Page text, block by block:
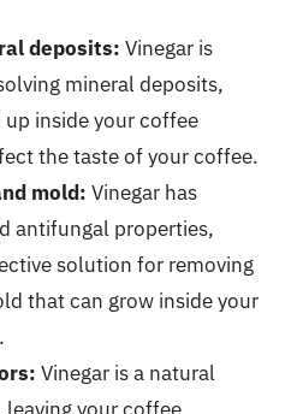
deposits: Vinegar is
mineral deposits,
inside your coffee
the taste of your coffee.
mold: Vinegar has
antifungal properties,
solution for removing
that can grow inside your
Vinegar is a natural